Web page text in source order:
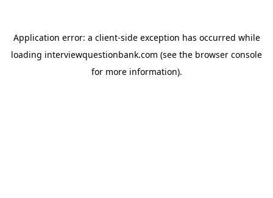
Application error: a client-side exception has occurred while
loading interviewquestionbank.com (see the browser console
for more information).